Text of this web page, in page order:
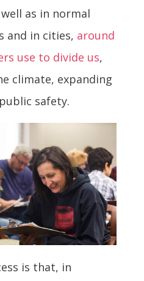
as in normal
and in cities, around
use to divide us,
climate, expanding
safety.
is that, in